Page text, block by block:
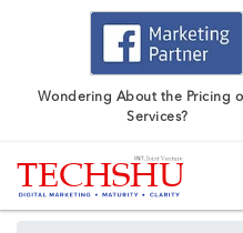
Wondering About the Pricing
Services?